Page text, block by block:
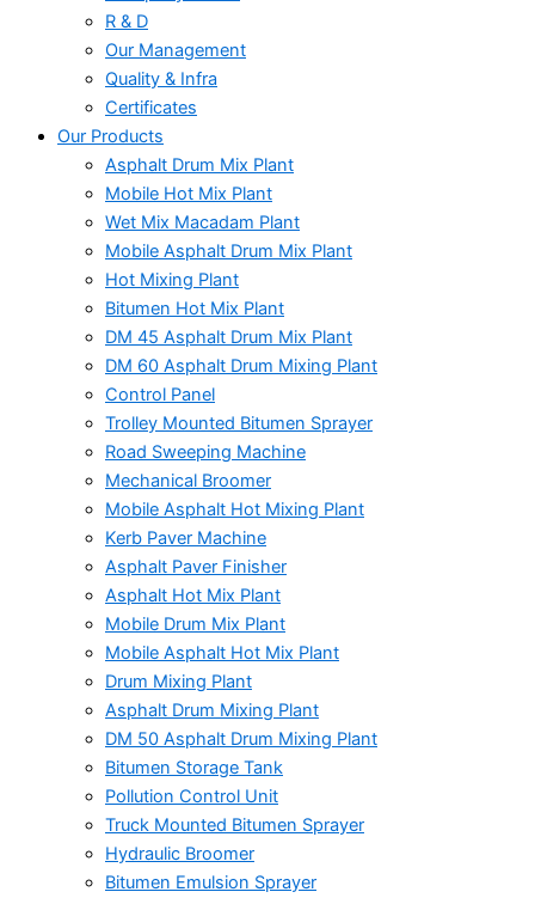
R & D
Our Management
Quality & Infra
Certificates
Our Products
Asphalt Drum Mix Plant
Mobile Hot Mix Plant
Wet Mix Macadam Plant
Mobile Asphalt Drum Mix Plant
Hot Mixing Plant
Bitumen Hot Mix Plant
DM 45 Asphalt Drum Mix Plant
DM 60 Asphalt Drum Mixing Plant
Control Panel
Trolley Mounted Bitumen Sprayer
Road Sweeping Machine
Mechanical Broomer
Mobile Asphalt Hot Mixing Plant
Kerb Paver Machine
Asphalt Paver Finisher
Asphalt Hot Mix Plant
Mobile Drum Mix Plant
Mobile Asphalt Hot Mix Plant
Drum Mixing Plant
Asphalt Drum Mixing Plant
DM 50 Asphalt Drum Mixing Plant
Bitumen Storage Tank
Pollution Control Unit
Truck Mounted Bitumen Sprayer
Hydraulic Broomer
Bitumen Emulsion Sprayer